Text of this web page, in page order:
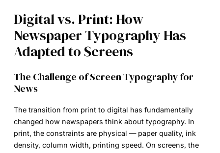
Digital vs. Print: How
Newspaper Typography Has
Adapted to Screens
The Challenge of Screen Typography for
News
The transition from print to digital has fundamentally
changed how newspapers think about typography. In
print, the constraints are physical — paper quality, ink
density, column width, printing speed. On screens, the